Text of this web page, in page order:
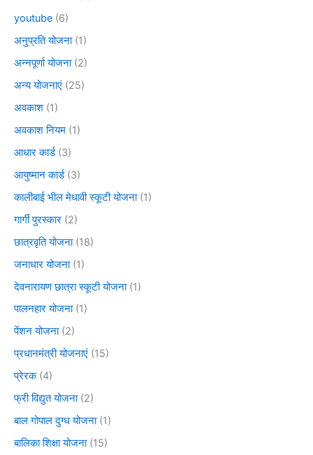
youtube (6)
अनुप्रति योजना(1)
अन्नपूर्णा योजना(2)
अन्य योजनाएं (25)
अवकाश (1)
अवकाश नियम (1)
आधार कार्ड(3)
आयुष्मान कार्ड(3)
कालीबाई भील मेधावी स्कूटी योजना(1)
गार्गी पुरस्कार (2)
छात्रवृति योजना(18)
जनाधार योजना(1)
देवनारायण छात्रा स्कूटी योजना(1)
पालनहार योजना(1)
पेंशन योजना(2)
प्रधानमंत्री योजनाएं (15)
प्रेरक(4)
फ्री विद्युत योजना(2)
बाल गोपाल दुग्ध योजना(1)
बालिका शिक्षा योजना(15)